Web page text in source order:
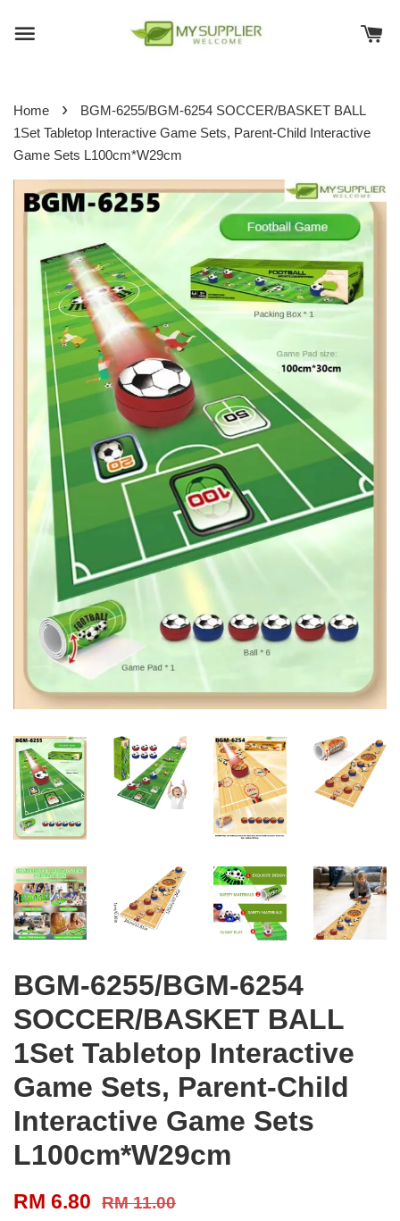
Home ›
BGM-6255/BGM-6254 SOCCER/BASKET BALL
1Set Tabletop Interactive Game Sets, Parent-Child Interactive
Game Sets L100cm*W29cm
BGM-6255/BGM-6254
SOCCER/BASKET BALL
1Set Tabletop Interactive
Game Sets, Parent-Child
Interactive Game Sets
L100cm*W29cm
RM 6.80 RM 11.00